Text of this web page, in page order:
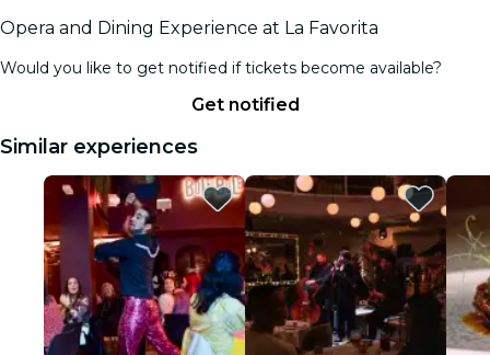
Opera and Dining Experience at La Favorita
Would you like to get notified if tickets become available?
Get notified
Similar experiences